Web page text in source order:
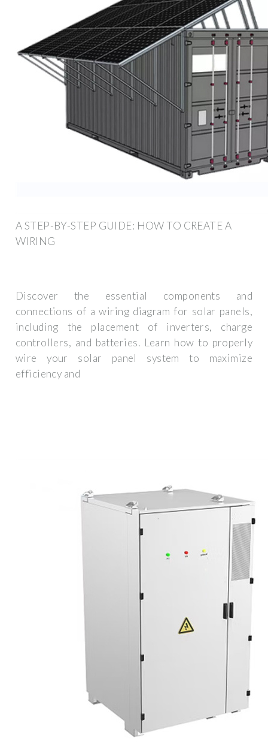
A STEP-BY-STEP GUIDE: HOW TO CREATE A
WIRING
Discover the essential components and
connections of a wiring diagram for solar panels,
including the placement of inverters, charge
controllers, and batteries. Learn how to properly
wire your solar panel system to maximize
efficiency and